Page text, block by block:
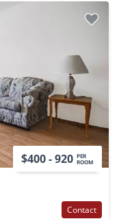
$400 - 920 PER
ROOM
Contact